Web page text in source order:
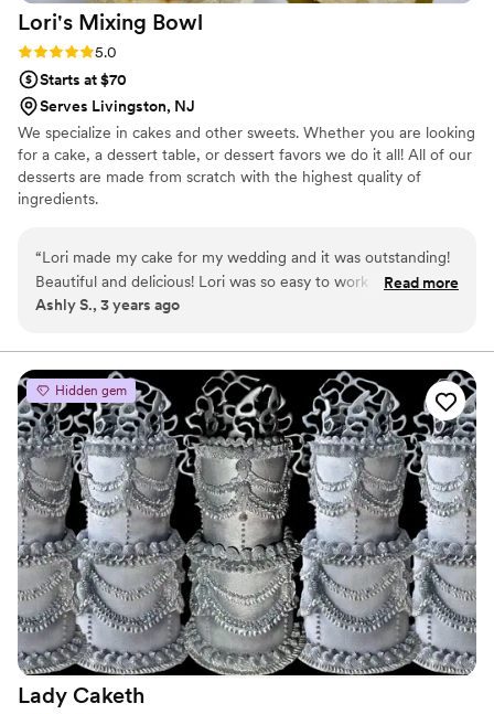
Lori's Mixing Bowl
Rating: 5.0 (2 reviews)
5.0
Starts at $70
Serves Livingston, NJ
We specialize in cakes and other sweets. Whether you are looking
for a cake, a dessert table, or dessert favors we do it all! All of our
desserts are made from scratch with the highest quality of
ingredients.
“Lori made my cake for my wedding and it was outstanding!
Beautiful and delicious! Lori was so easy to work with
listened to exactly what I wanted. I’ve worked with her a
Read more
Ashly S., 3 years ago
Hidden gem
Lady Caketh